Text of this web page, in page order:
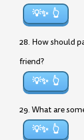
💡✨
28. How should
friend?
💡✨
29. What are
💡✨